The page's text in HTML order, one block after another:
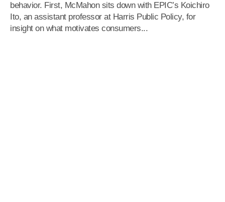
behavior. First, McMahon sits down with EPIC’s Koichiro
Ito, an assistant professor at Harris Public Policy, for
insight on what motivates consumers...